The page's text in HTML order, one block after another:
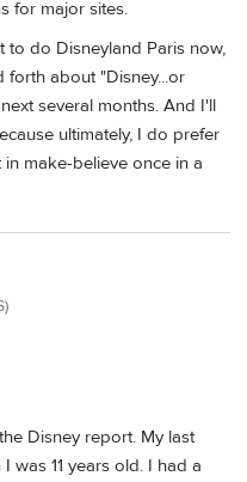
for major sites.
to do Disneyland Paris now,
about "Disney...or
several months. And I'll
ultimately, I do prefer
make-believe once in a
Disney report. My last
was 11 years old. I had a